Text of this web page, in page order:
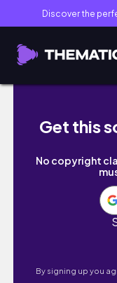
Discover the
[Trip vlog]夏し
Get this
No copyright
By signing up you